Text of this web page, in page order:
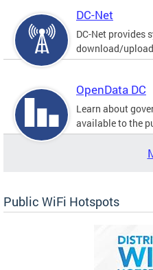
DC-Net
DC-Net provides
download/upload
OpenData DC
Learn about
available to the
Public WiFi Hotspots